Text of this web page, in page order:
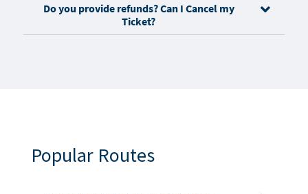
Do you provide refunds? Can I Cancel my
Ticket?
Popular Routes